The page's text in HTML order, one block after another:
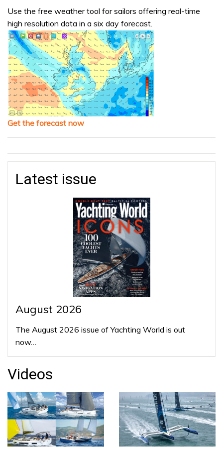
Use the free weather tool for sailors offering real-time
high resolution data in a six day forecast.
Get the forecast now
Latest issue
August 2026
The August 2026 issue of Yachting World is out
now…
Videos